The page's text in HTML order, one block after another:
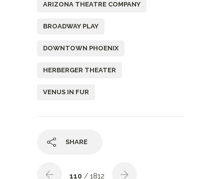
ARIZONA THEATRE COMPANY
BROADWAY PLAY
DOWNTOWN PHOENIX
HERBERGER THEATER
VENUS IN FUR
SHARE
110 / 1812